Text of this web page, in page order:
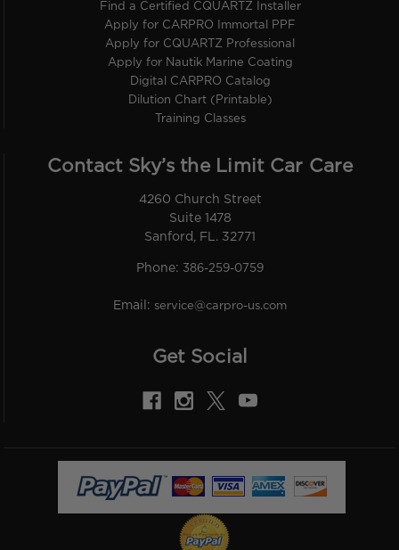
Find a Certified CQUARTZ Installer
Apply for CARPRO Immortal PPF
Apply for CQUARTZ Professional
Apply for Nautik Marine Coating
Digital CARPRO Catalog
Dilution Chart (Printable)
Training Classes
Contact Sky’s the Limit Car Care
4260 Church Street
Suite 1478
Sanford, FL. 32771
Phone: 386-259-0759
Email: service@carpro-us.com
Get Social